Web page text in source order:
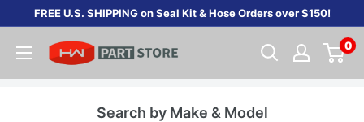
content
FREE U.S. SHIPPING on Seal Kit & Hose Orders over $150!
0
Search by Make & Model